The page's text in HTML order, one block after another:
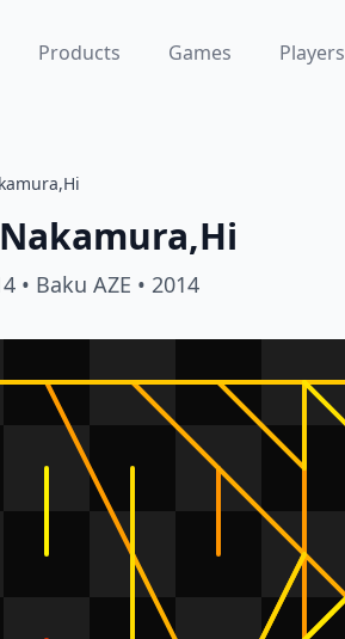
Products Games Players
Nakamura,Hi
• Baku AZE • 2014